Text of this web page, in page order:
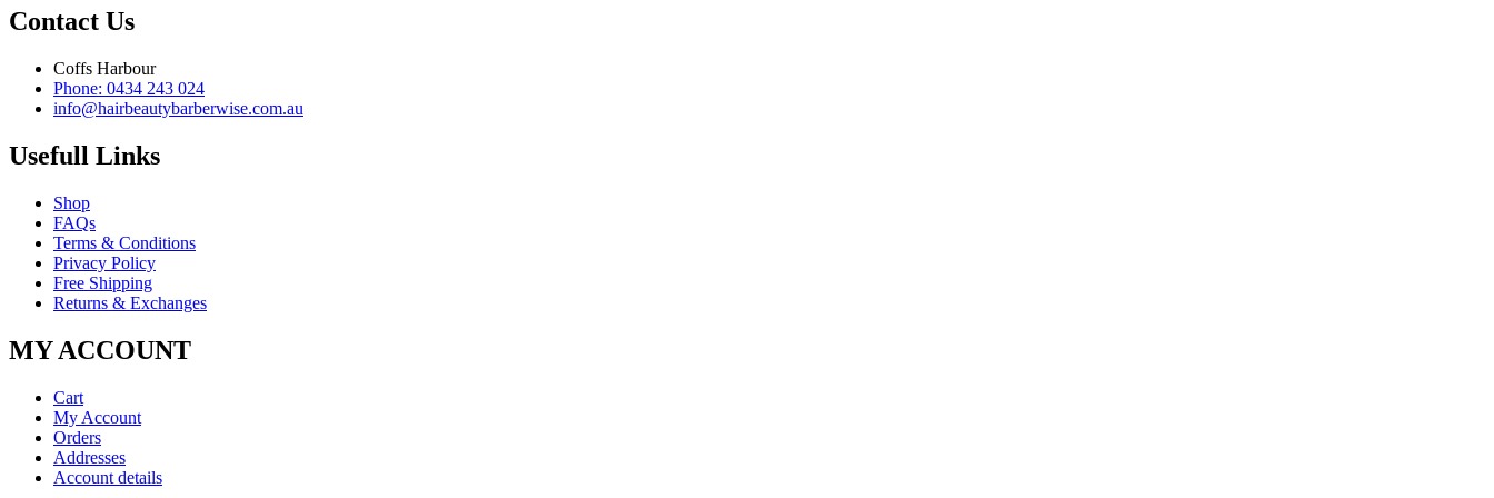
Contact Us
Coffs Harbour
Phone: 0434 243 024
info@hairbeautybarberwise.com.au
Usefull Links
Shop
FAQs
Terms & Conditions
Privacy Policy
Free Shipping
Returns & Exchanges
MY ACCOUNT
Cart
My Account
Orders
Addresses
Account details